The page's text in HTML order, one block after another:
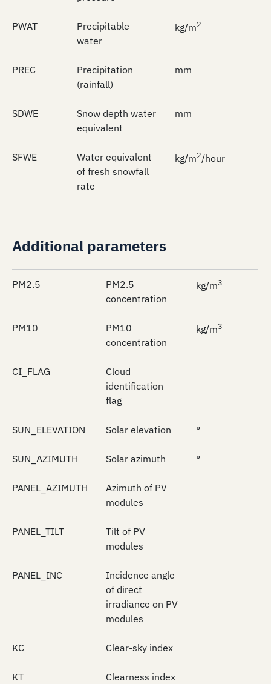
PWAT
Precipitable
water
kg/m2
PREC
Precipitation
(rainfall)
mm
SDWE
Snow depth water
equivalent
mm
SFWE
Water equivalent
of fresh snowfall
rate
kg/m2/hour
Additional parameters
PM2.5
PM2.5
concentration
kg/m3
PM10
PM10
concentration
kg/m3
CI_FLAG
Cloud
identification
flag
SUN_ELEVATION Solar elevation °
SUN_AZIMUTH Solar azimuth °
PANEL_AZIMUTH
Azimuth of PV
modules
PANEL_TILT
Tilt of PV
modules
PANEL_INC
Incidence angle
of direct
irradiance on PV
modules
KC Clear-sky index
KT Clearness index